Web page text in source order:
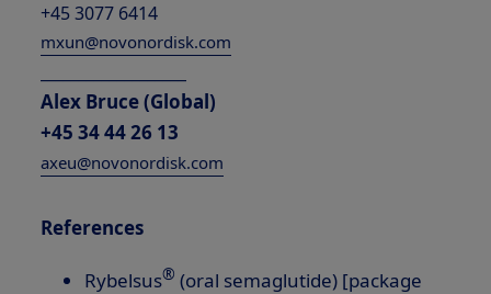
+45 3077 6414
mxun@novonordisk.com
Alex Bruce (Global)
+45 34 44 26 13
axeu@novonordisk.com
References
Rybelsus® (oral semaglutide) [package